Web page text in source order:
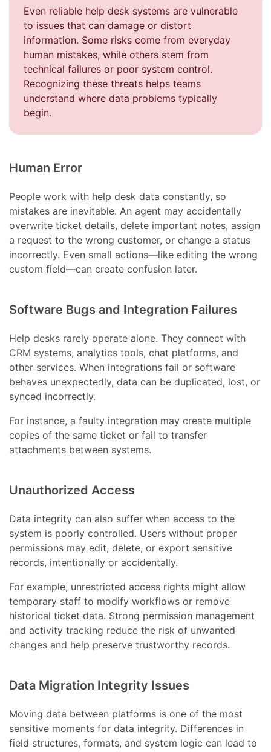
Even reliable help desk systems are vulnerable
to issues that can damage or distort
information. Some risks come from everyday
human mistakes, while others stem from
technical failures or poor system control.
Recognizing these threats helps teams
understand where data problems typically
begin.
Human Error
People work with help desk data constantly, so
mistakes are inevitable. An agent may accidentally
overwrite ticket details, delete important notes, assign
a request to the wrong customer, or change a status
incorrectly. Even small actions—like editing the wrong
custom field—can create confusion later.
Software Bugs and Integration Failures
Help desks rarely operate alone. They connect with
CRM systems, analytics tools, chat platforms, and
other services. When integrations fail or software
behaves unexpectedly, data can be duplicated, lost, or
synced incorrectly.
For instance, a faulty integration may create multiple
copies of the same ticket or fail to transfer
attachments between systems.
Unauthorized Access
Data integrity can also suffer when access to the
system is poorly controlled. Users without proper
permissions may edit, delete, or export sensitive
records, intentionally or accidentally.
For example, unrestricted access rights might allow
temporary staff to modify workflows or remove
historical ticket data. Strong permission management
and activity tracking reduce the risk of unwanted
changes and help preserve trustworthy records.
Data Migration Integrity Issues
Moving data between platforms is one of the most
sensitive moments for data integrity. Differences in
field structures, formats, and system logic can lead to